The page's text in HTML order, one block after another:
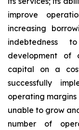
improve
increasing
indebtedness
development of
capital on a
successfully
operating
unable to grow
number of